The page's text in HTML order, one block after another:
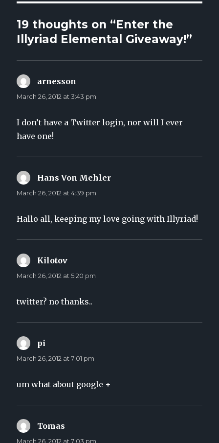
19 thoughts on “Enter the
Illyriad Elemental Giveaway!”
arnesson
March 26, 2012 at 3:43 pm
I don’t have a Twitter login, nor will I ever
have one!
Hans Von Mehler
March 26, 2012 at 4:39 pm
Hallo all, keeping my love going with Illyriad!
Kilotov
March 26, 2012 at 5:20 pm
twitter? no thanks..
pi
March 26, 2012 at 7:01 pm
um what about google +
Tomas
March 26, 2012 at 7:03 pm